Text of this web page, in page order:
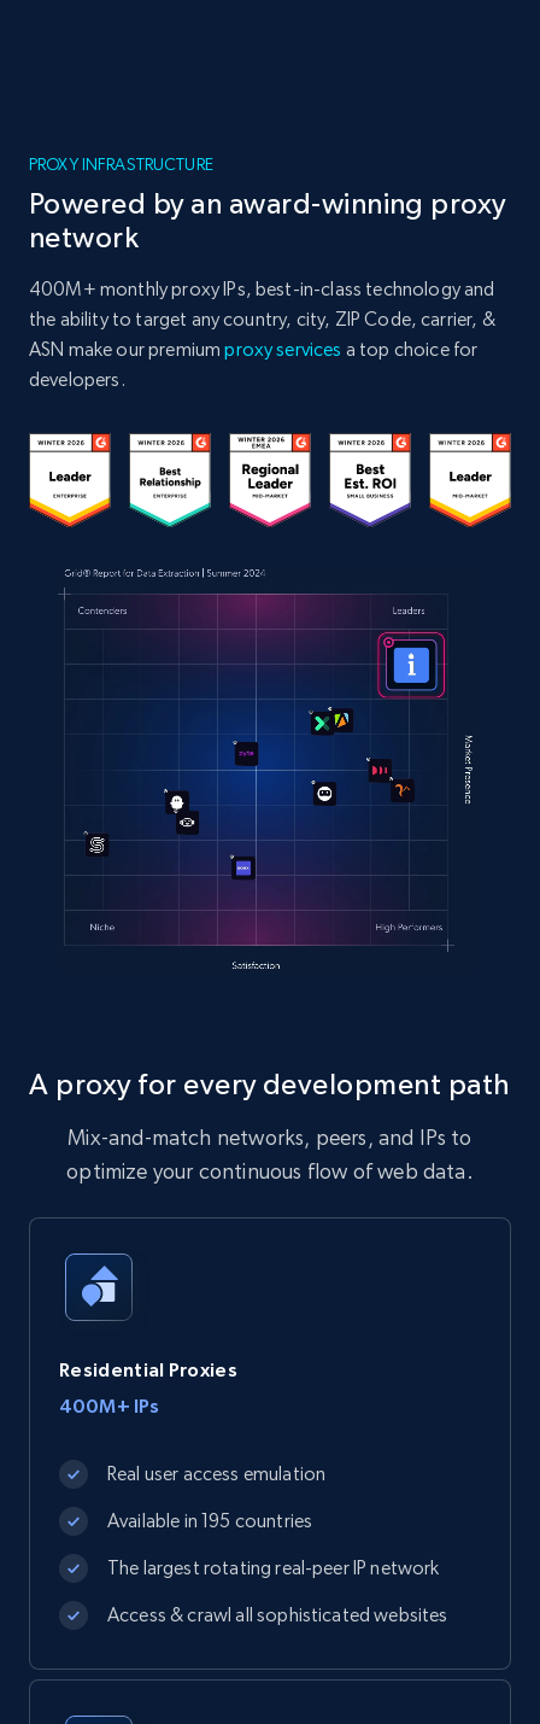
PROXY INFRASTRUCTURE
Powered by an award-winning proxy
network
400M+ monthly proxy IPs, best-in-class technology and
the ability to target any country, city, ZIP Code, carrier, &
ASN make our premiumproxy services a top choice for
developers.
A proxy for every development path
Mix-and-match networks, peers, and IPs to
optimize your continuous flow of web data.
Residential Proxies
400M+ IPs
Real user access emulation
Available in 195 countries
The largest rotating real-peer IP network
Access & crawl all sophisticated websites